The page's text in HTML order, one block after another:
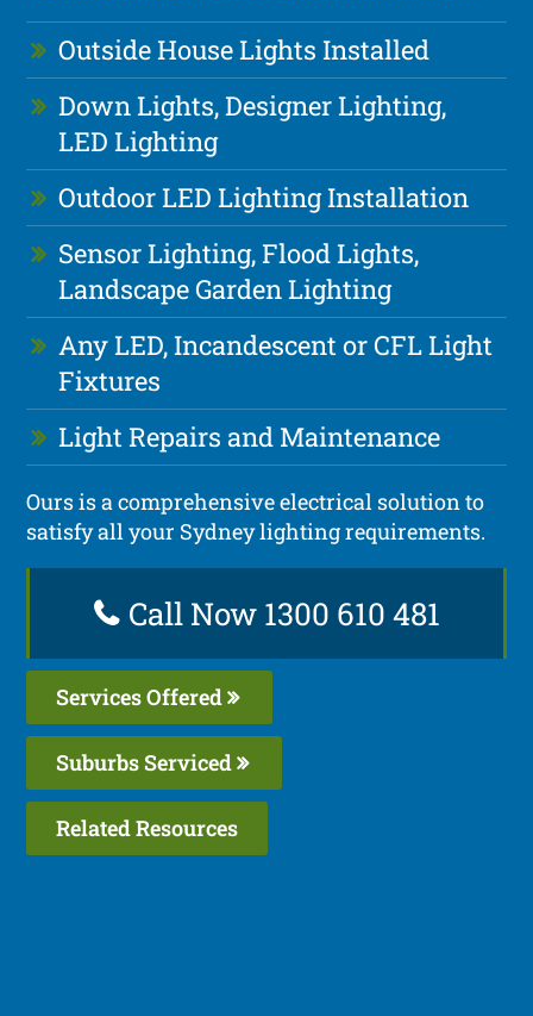
Outside House Lights Installed
Down Lights, Designer Lighting,
LED Lighting
Outdoor LED Lighting Installation
Sensor Lighting, Flood Lights,
Landscape Garden Lighting
Any LED, Incandescent or CFL Light
Fixtures
Light Repairs and Maintenance
Ours is a comprehensive electrical solution to
satisfy all your Sydney lighting requirements.
Call Now 1300 610 481
Services Offered
Suburbs Serviced
Related Resources